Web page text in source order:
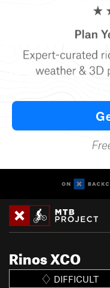
Rinos XCO
DIFFICULT